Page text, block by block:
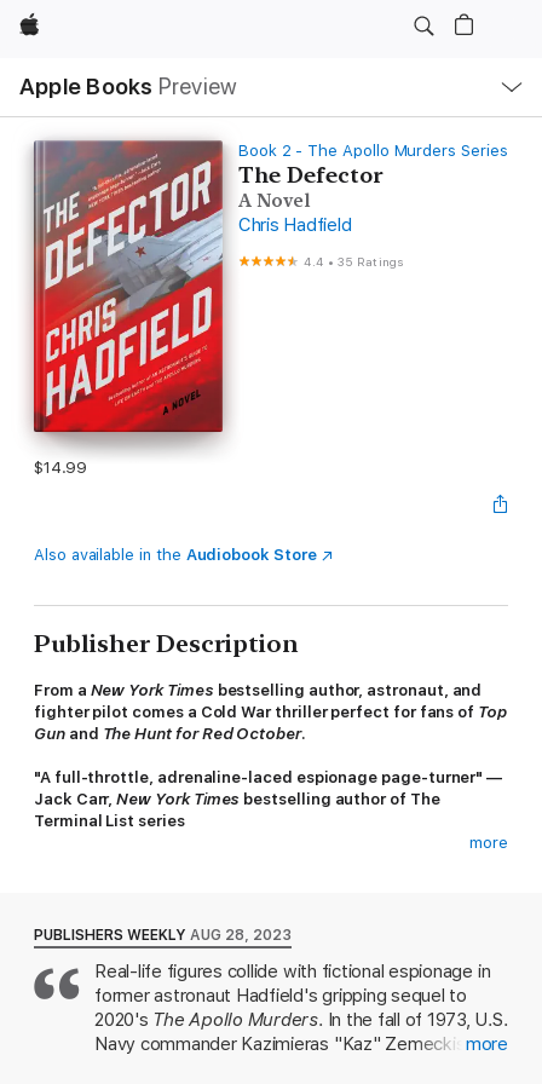
Apple
Apple Books Preview
Nav
Open
Menu
Book 2 - The Apollo Murders Series
The Defector
A Novel
Chris Hadfield
4.4 •35 Ratings
$14.99
Also available in the Audiobook Store
Publisher Description
From a New York Times bestselling author, astronaut, and
fighter pilot comes a Cold War thriller perfect for fans of Top
Gun and The Hunt for Red October.
"A full-throttle, adrenaline-laced espionage page-turner" —
Jack Carr,New York Times bestselling author of The
Terminal List series
pilot Kaz Zemeckis watches from the ground—unaware that its
arrival will pull him into a high-stakes game of spies, lies, and
secrets that hold the key to Cold War air and space supremacy.
For within that plane is a Soviet pilot pleading to defect,
offering a prize beyond value: the workings of the Soviets'
more
PUBLISHERS WEEKLY AUG 28, 2023
Real-life figures collide with fictional espionage in
former astronaut Hadfield's gripping sequel to
2020's The Apollo Murders. In the fall of 1973, U.S.
Navy commander Kazimieras "Kaz" Zemeckis is on
more